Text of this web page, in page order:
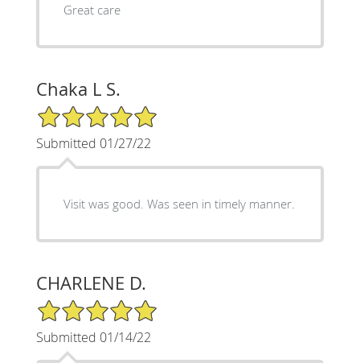
Great care
Chaka L S.
5/5 Star Rating
Submitted 01/27/22
Visit was good. Was seen in timely manner.
CHARLENE D.
5/5 Star Rating
Submitted 01/14/22